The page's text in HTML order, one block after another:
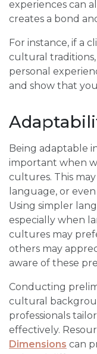
experiences can
creates a bond
For instance, if a
cultural
personal
and show that
Being adaptable
important when
cultures. This
language, or
Using simpler
especially when
cultures may
others may
aware of these
Conducting
cultural
professionals
effectively.
Dimensions can